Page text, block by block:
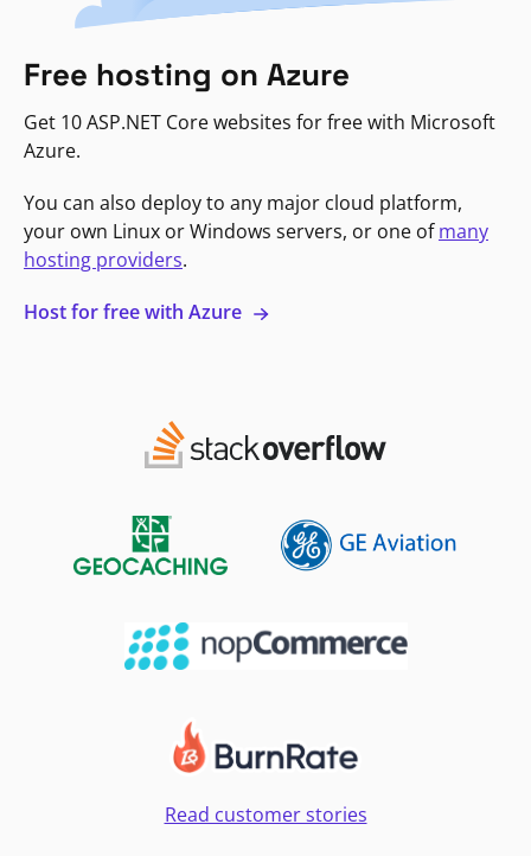
Free hosting on Azure
Get 10 ASP.NET Core websites for free with Microsoft
Azure.
You can also deploy to any major cloud platform,
your own Linux or Windows servers, or one ofmany
hosting providers.
Host for free with Azure
Read customer stories